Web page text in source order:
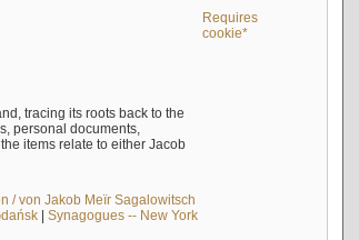
Requires
cookie*
tracing its roots back to the
personal documents,
items relate to either Jacob
/ von Jakob Meïr Sagalowitsch
| Synagogues -- New York